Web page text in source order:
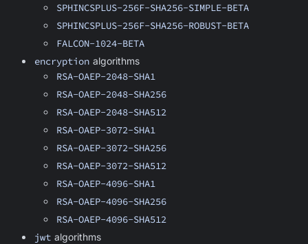
SPHINCSPLUS-256F-SHA256-SIMPLE-BETA
SPHINCSPLUS-256F-SHA256-ROBUST-BETA
FALCON-1024-BETA
encryption algorithms
RSA-OAEP-2048-SHA1
RSA-OAEP-2048-SHA256
RSA-OAEP-2048-SHA512
RSA-OAEP-3072-SHA1
RSA-OAEP-3072-SHA256
RSA-OAEP-3072-SHA512
RSA-OAEP-4096-SHA1
RSA-OAEP-4096-SHA256
RSA-OAEP-4096-SHA512
jwt algorithms